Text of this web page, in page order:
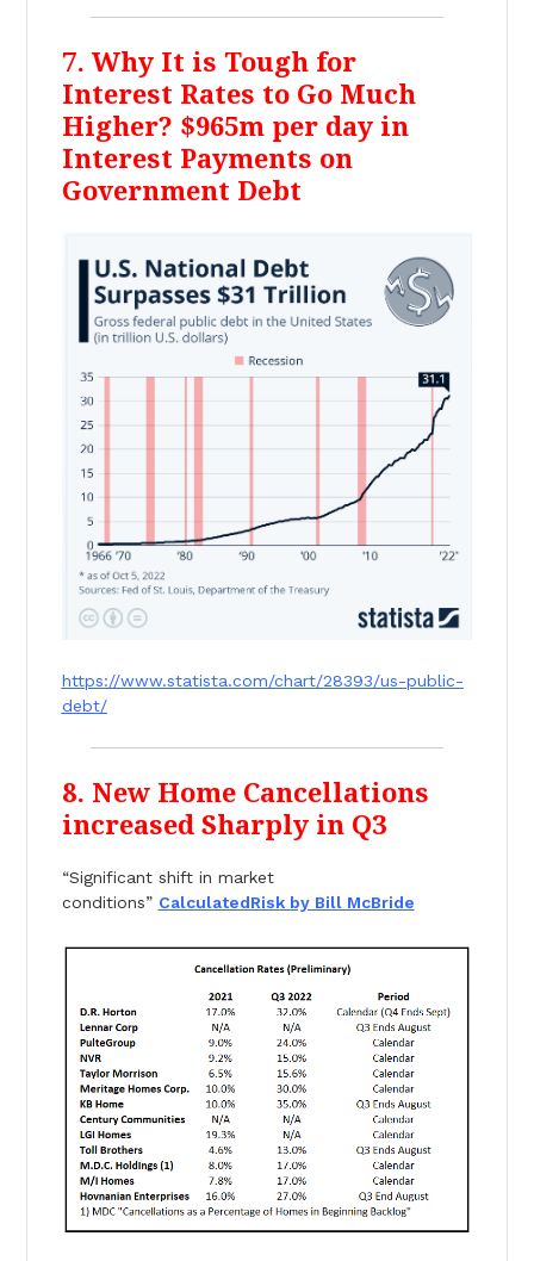
7. Why It is Tough for
Interest Rates to Go Much
Higher? $965m per day in
Interest Payments on
Government Debt
https://www.statista.com/chart/28393/us-public-
debt/
8. New Home Cancellations
increased Sharply in Q3
“Significant shift in market
conditions” CalculatedRisk by Bill McBride